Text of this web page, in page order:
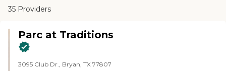
35 Providers
Parc at Traditions
3095 Club Dr., Bryan, TX 77807